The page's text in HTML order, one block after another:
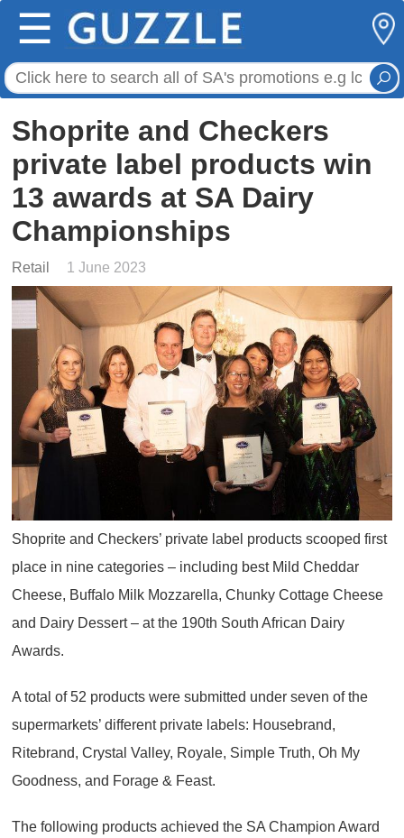
☰
Shoprite and Checkers
private label products win
13 awards at SA Dairy
Championships
Retail 1 June 2023
Shoprite and Checkers’ private label products scooped first
place in nine categories – including best Mild Cheddar
Cheese, Buffalo Milk Mozzarella, Chunky Cottage Cheese
and Dairy Dessert – at the 190th South African Dairy
Awards.
A total of 52 products were submitted under seven of the
supermarkets’ different private labels: Housebrand,
Ritebrand, Crystal Valley, Royale, Simple Truth, Oh My
Goodness, and Forage & Feast.
The following products achieved the SA Champion Award